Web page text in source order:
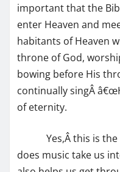
important that the
enter Heaven and
habitants of Heaven
throne of God,
bowing before His
continually singÂ
of eternity.
Yes,Â this is
does music take us